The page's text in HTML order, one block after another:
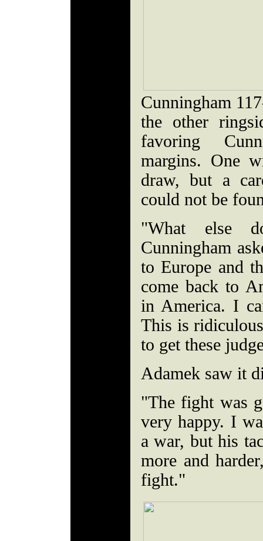
Cunningham
the other
favoring
margins. One
draw, but a
could not be
"What else
Cunningham
to Europe and
come back to
in America. I
This is
to get these
Adamek saw it
"The fight was
very happy. I
a war, but his
more and
fight."